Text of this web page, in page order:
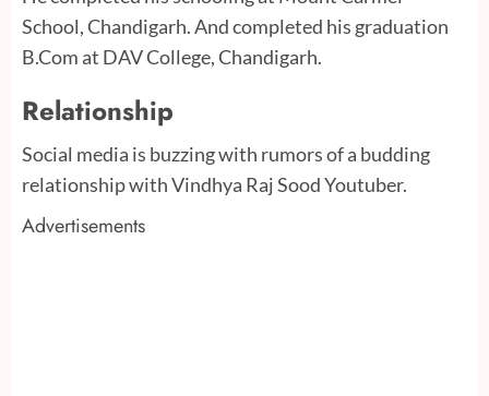
School, Chandigarh. And completed his graduation
B.Com at DAV College, Chandigarh.
Relationship
Social media is buzzing with rumors of a budding
relationship with Vindhya Raj Sood Youtuber.
Advertisements